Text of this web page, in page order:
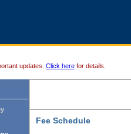
updates. Click here for details.
Fee Schedule